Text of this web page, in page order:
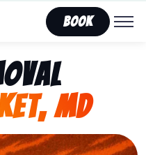
Book
MD
fast, affordable tv